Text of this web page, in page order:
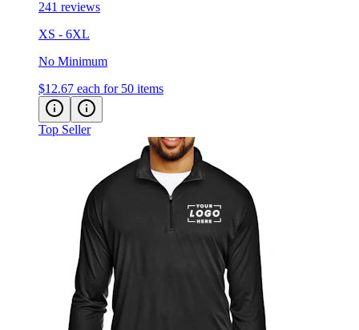
241 reviews
XS - 6XL
No Minimum
$12.67 each for 50 items
Top Seller